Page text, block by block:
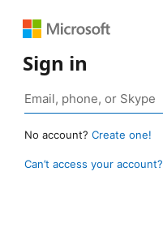
Sign in
No account? Create one!
Can’t access your account?